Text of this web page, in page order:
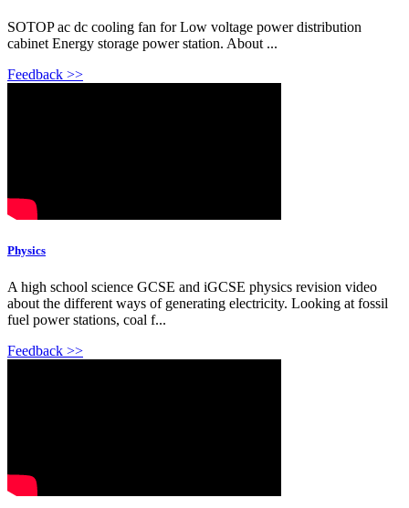
SOTOP ac dc cooling fan for Low voltage power distribution
cabinet Energy storage power station. About ...
Feedback >>
Physics
A high school science GCSE and iGCSE physics revision video
about the different ways of generating electricity. Looking at fossil
fuel power stations, coal f...
Feedback >>